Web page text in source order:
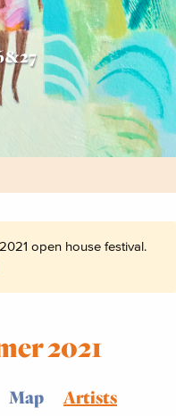
open house festival.
2021
Map
Artists